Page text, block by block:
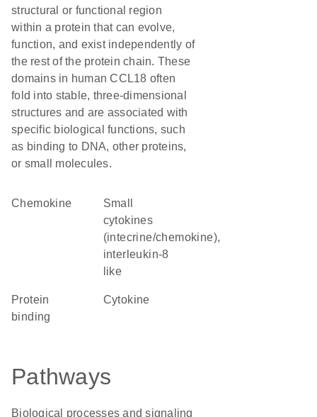
structural or functional region
within a protein that can evolve,
function, and exist independently of
the rest of the protein chain. These
domains in human CCL18 often
fold into stable, three-dimensional
structures and are associated with
specific biological functions, such
as binding to DNA, other proteins,
or small molecules.
chemokine
Small
cytokines
(intecrine/chemokine),
interleukin-8
like
protein
binding
cytokine
Pathways
Biological processes and signaling